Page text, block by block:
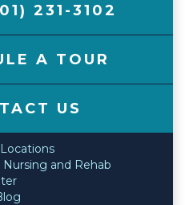
231-3102
A TOUR
US
Locations
and Rehab